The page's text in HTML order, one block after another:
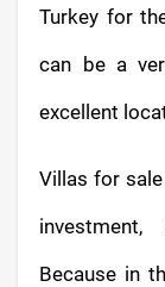
Turkey for
can be a
excellent
Villas for
investment,
Because in